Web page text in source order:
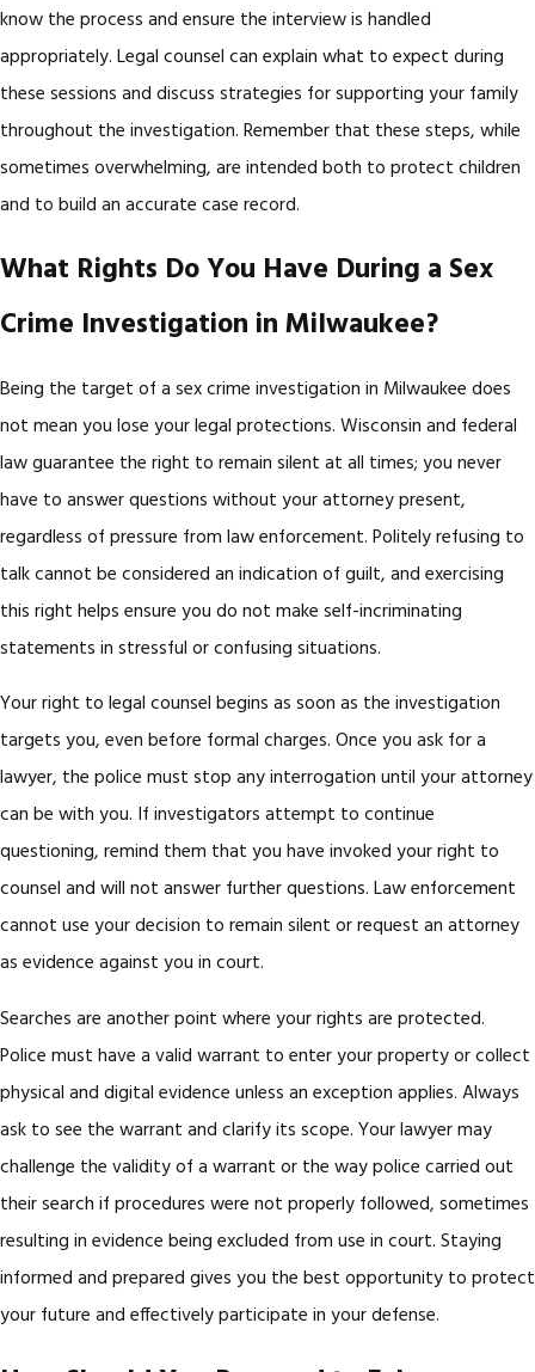
know the process and ensure the interview is handled
appropriately. Legal counsel can explain what to expect during
these sessions and discuss strategies for supporting your family
throughout the investigation. Remember that these steps, while
sometimes overwhelming, are intended both to protect children
and to build an accurate case record.
What Rights Do You Have During a Sex
Crime Investigation in Milwaukee?
Being the target of a sex crime investigation in Milwaukee does
not mean you lose your legal protections. Wisconsin and federal
law guarantee the right to remain silent at all times; you never
have to answer questions without your attorney present,
regardless of pressure from law enforcement. Politely refusing to
talk cannot be considered an indication of guilt, and exercising
this right helps ensure you do not make self-incriminating
statements in stressful or confusing situations.
Your right to legal counsel begins as soon as the investigation
targets you, even before formal charges. Once you ask for a
lawyer, the police must stop any interrogation until your attorney
can be with you. If investigators attempt to continue
questioning, remind them that you have invoked your right to
counsel and will not answer further questions. Law enforcement
cannot use your decision to remain silent or request an attorney
as evidence against you in court.
Searches are another point where your rights are protected.
Police must have a valid warrant to enter your property or collect
physical and digital evidence unless an exception applies. Always
ask to see the warrant and clarify its scope. Your lawyer may
challenge the validity of a warrant or the way police carried out
their search if procedures were not properly followed, sometimes
resulting in evidence being excluded from use in court. Staying
informed and prepared gives you the best opportunity to protect
your future and effectively participate in your defense.